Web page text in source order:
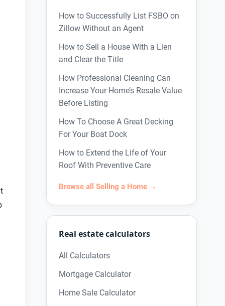
How to Successfully List FSBO on
Zillow Without an Agent
How to Sell a House With a Lien
and Clear the Title
How Professional Cleaning Can
Increase Your Home’s Resale Value
Before Listing
How To Choose A Great Decking
For Your Boat Dock
How to Extend the Life of Your
Roof With Preventive Care
Browse all Selling a Home →
Real estate calculators
All Calculators
Mortgage Calculator
Home Sale Calculator